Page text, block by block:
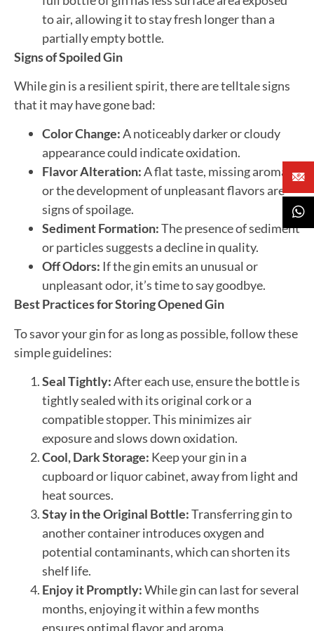
to air, allowing it to stay fresh longer than a
partially empty bottle.
Signs of Spoiled Gin
While gin is a resilient spirit, there are telltale signs
that it may have gone bad:
Color Change:A noticeably darker or cloudy
appearance could indicate oxidation.
Flavor Alteration:A flat taste, missing aromas,
or the development of unpleasant flavors are
signs of spoilage.
Sediment Formation:The presence of sediment
or particles suggests a decline in quality.
Off Odors: If the gin emits an unusual or
unpleasant odor, it’s time to say goodbye.
Best Practices for Storing Opened Gin
To savor your gin for as long as possible, follow these
simple guidelines:
Seal Tightly:After each use, ensure the bottle is
tightly sealed with its original cork or a
compatible stopper. This minimizes air
exposure and slows down oxidation.
Cool, Dark Storage: Keep your gin in a
cupboard or liquor cabinet, away from light and
heat sources.
Stay in the Original Bottle:Transferring gin to
another container introduces oxygen and
potential contaminants, which can shorten its
shelf life.
Enjoy it Promptly:While gin can last for several
months, enjoying it within a few months
ensures optimal flavor and aroma.